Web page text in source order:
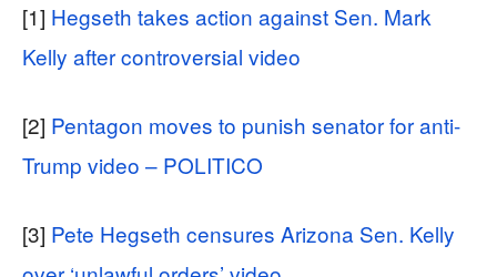
[1] Hegseth takes action against Sen. Mark
Kelly after controversial video
[2] Pentagon moves to punish senator for anti-
Trump video – POLITICO
[3] Pete Hegseth censures Arizona Sen. Kelly